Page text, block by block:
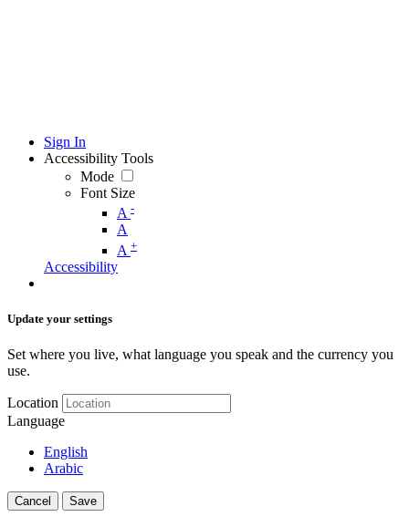
Sign In
Accessibility Tools
Mode
Font Size
A -
A
A +
Accessibility
Update your settings
Set where you live, what language you speak and the currency you
use.
Location
Language
English
Arabic
Cancel Save